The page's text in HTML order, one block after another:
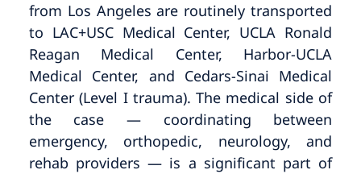
from Los Angeles are routinely transported
to LAC+USC Medical Center, UCLA Ronald
Reagan Medical Center, Harbor-UCLA
Medical Center, and Cedars-Sinai Medical
Center (Level I trauma). The medical side of
the case — coordinating between
emergency, orthopedic, neurology, and
rehab providers — is a significant part of